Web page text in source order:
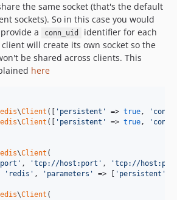
the same socket (that's the default
sockets). So in this case you would
a
conn_uid
identifier for each
will create its own socket so the
be shared across clients. This
here
\Client ([ ' persistent ' => true, '
\Client ([ ' persistent ' => true, '
\Client (
' , 'tcp://host:port ' , 'tcp://
' redis ' , ' parameters ' => [ ' persistent '
\Client (